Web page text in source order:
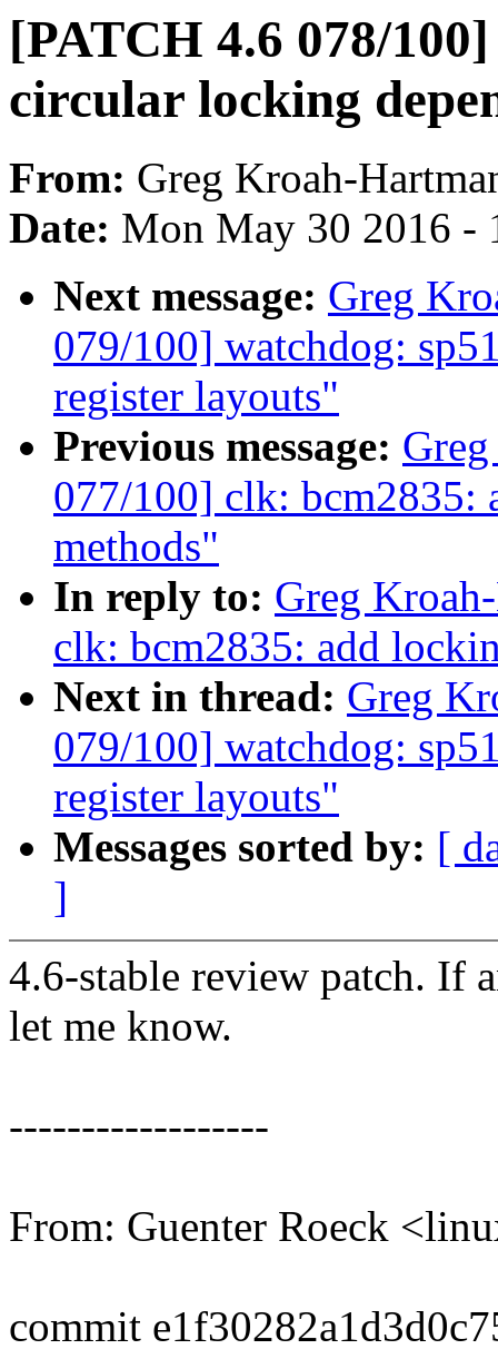
[PATCH 4.6 078/
circular locking
From: Greg Kroah-
Date: Mon May 30 2016 -
Next message: Greg
079/100] watchdog:
register layouts"
Previous message:
077/100] clk:
methods"
In reply to: Greg
clk: bcm2835: add
Next in thread: Greg
079/100] watchdog:
register layouts"
Messages sorted by: [
]
4.6-stable review patch. If
let me know.
------------------
From: Guenter Roeck
commit